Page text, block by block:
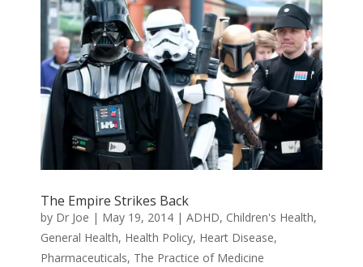
The Empire Strikes Back
by Dr Joe | May 19, 2014| ADHD, Children's Health,
General Health, Health Policy, Heart Disease,
Pharmaceuticals, The Practice of Medicine